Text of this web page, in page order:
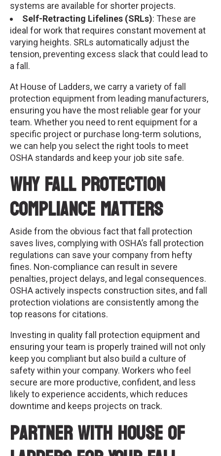
systems are available for shorter projects.
Self-Retracting Lifelines (SRLs): These are
ideal for work that requires constant movement at
varying heights. SRLs automatically adjust the
tension, preventing excess slack that could lead to
a fall.
At House of Ladders, we carry a variety of fall
protection equipment from leading manufacturers,
ensuring you have the most reliable gear for your
team. Whether you need to rent equipment for a
specific project or purchase long-term solutions,
we can help you select the right tools to meet
OSHA standards and keep your job site safe.
Why Fall Protection
Compliance Matters
Aside from the obvious fact that fall protection
saves lives, complying with OSHA’s fall protection
regulations can save your company from hefty
fines. Non-compliance can result in severe
penalties, project delays, and legal consequences.
OSHA actively inspects construction sites, and fall
protection violations are consistently among the
top reasons for citations.
Investing in quality fall protection equipment and
ensuring your team is properly trained will not only
keep you compliant but also build a culture of
safety within your company. Workers who feel
secure are more productive, confident, and less
likely to experience accidents, which reduces
downtime and keeps projects on track.
Partner with House of